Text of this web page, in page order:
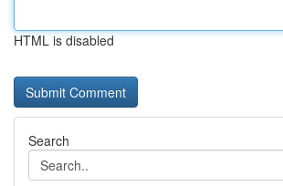
HTML is disabled
Search